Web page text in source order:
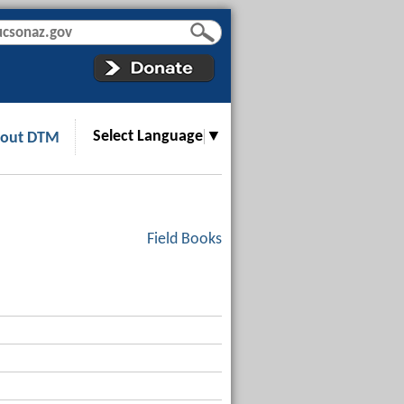
DTM Select Language ▼
Field Books